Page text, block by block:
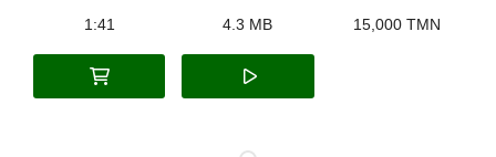
1:41 4.3 MB 15,000 TMN